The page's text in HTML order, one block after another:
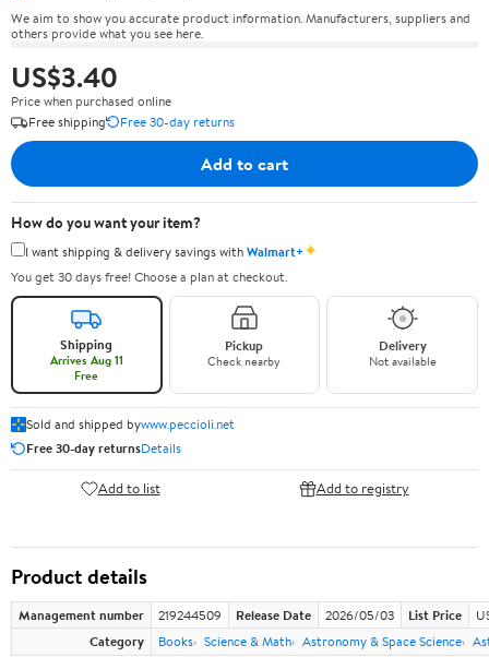
We aim to show you accurate product information. Manufacturers, suppliers and
others provide what you see here.
US$3.40
Price when purchased online
Free shipping
Free 30-day returns
Add to cart
How do you want your item?
I want shipping & delivery savings withWalmart+✦
You get 30 days free! Choose a plan at checkout.
Shipping
Arrives Aug 11
Free
Pickup
Check nearby
Delivery
Not available
Sold and shipped bywww.peccioli.net
Free 30-day returnsDetails
Add to list Add to registry
Product details
Management number 219244509 Release Date 2026/05/03 List Price
Category
Books Science & Math Astronomy & Space Science